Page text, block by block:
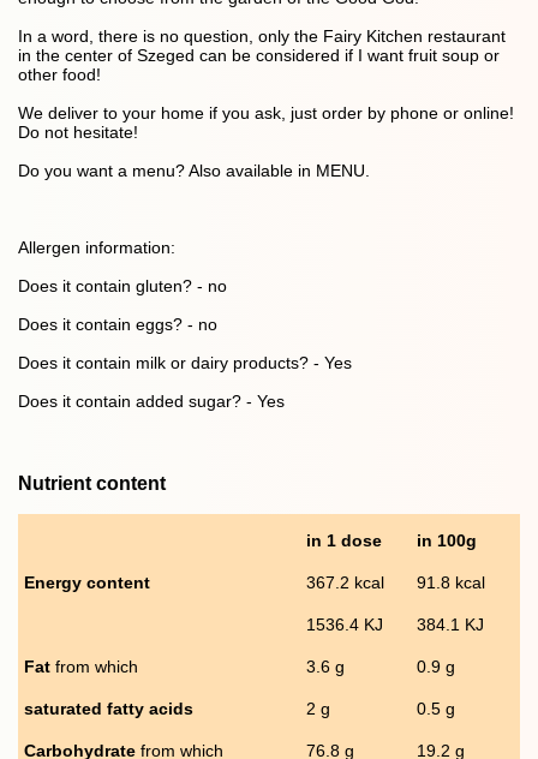
In a word, there is no question, only the Fairy Kitchen restaurant
in the center of Szeged can be considered if I want fruit soup or
other food!
We deliver to your home if you ask, just order by phone or online!
Do not hesitate!
Do you want a menu? Also available in MENU.
Allergen information:
Does it contain gluten? - no
Does it contain eggs? - no
Does it contain milk or dairy products? - Yes
Does it contain added sugar? - Yes
Nutrient content
in 1 dose in 100g
Energy content 367.2 kcal 91.8 kcal
1536.4 KJ 384.1 KJ
Fat from which 3.6 g 0.9 g
saturated fatty acids 2 g 0.5 g
Carbohydrate from which 76.8 g 19.2 g